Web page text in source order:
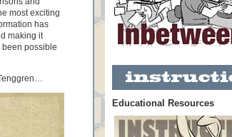
most exciting
has
making it
possible
Educational Resources